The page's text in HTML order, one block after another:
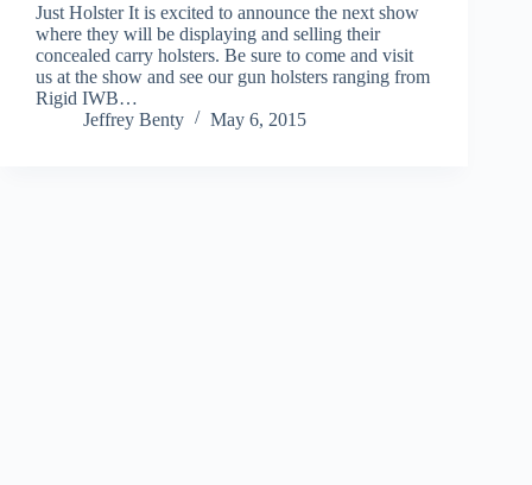
Just Holster It is excited to announce the next show
where they will be displaying and selling their
concealed carry holsters. Be sure to come and visit
us at the show and see our gun holsters ranging from
Rigid IWB…
Jeffrey Benty
May 6, 2015